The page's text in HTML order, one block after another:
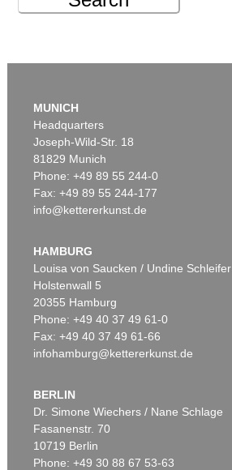
MUNICH
Headquarters
Joseph-Wild-Str. 18
81829 Munich
Phone: +49 89 55 244-0
Fax: +49 89 55 244-177
info@kettererkunst.de
HAMBURG
Louisa von Saucken / Undine Schleifer
Holstenwall 5
20355 Hamburg
Phone: +49 40 37 49 61-0
Fax: +49 40 37 49 61-66
infohamburg@kettererkunst.de
BERLIN
Dr. Simone Wiechers / Nane Schlage
Fasanenstr. 70
10719 Berlin
Phone: +49 30 88 67 53-63